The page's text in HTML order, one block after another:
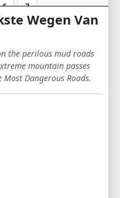
6 7
6 7 8 9
Wegen Van
the perilous mud roads
mountain passes
Dangerous Roads.